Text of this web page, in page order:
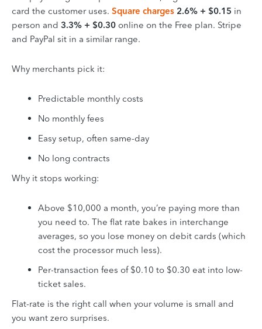
card the customer uses. Square charges 2.6% + $0.15 in
person and 3.3% + $0.30 online on the Free plan. Stripe
and PayPal sit in a similar range.
Why merchants pick it:
Predictable monthly costs
No monthly fees
Easy setup, often same-day
No long contracts
Why it stops working:
Above $10,000 a month, you’re paying more than
you need to. The flat rate bakes in interchange
averages, so you lose money on debit cards (which
cost the processor much less).
Per-transaction fees of $0.10 to $0.30 eat into low-
ticket sales.
Flat-rate is the right call when your volume is small and
you want zero surprises.